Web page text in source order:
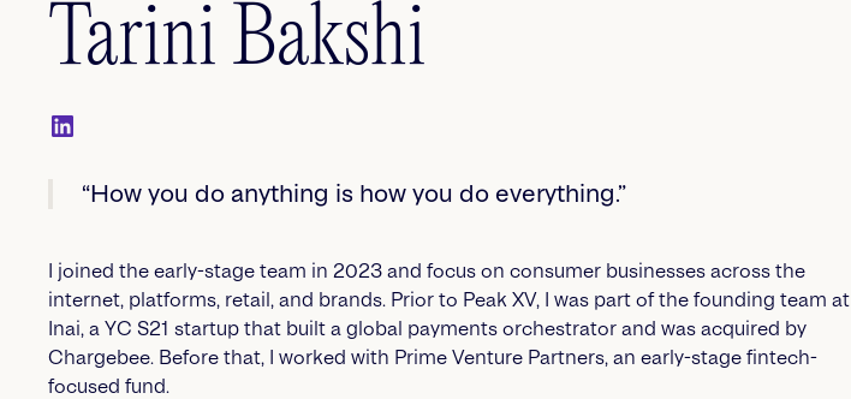
Tarini Bakshi
“How you do anything is how you do everything.”
I joined the early-stage team in 2023 and focus on consumer businesses across the
internet, platforms, retail, and brands. Prior to Peak XV, I was part of the founding team at
Inai, a YC S21 startup that built a global payments orchestrator and was acquired by
Chargebee. Before that, I worked with Prime Venture Partners, an early-stage fintech-
focused fund.